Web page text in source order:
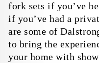
fork sets if you’ve
if you’ve had a
are some of
to bring the
your home with